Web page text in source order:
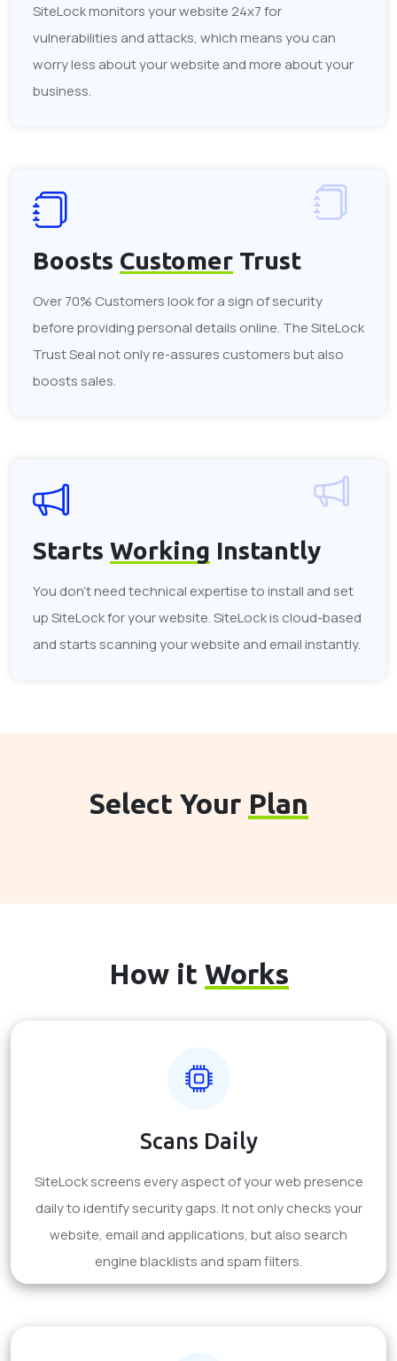
SiteLock monitors your website 24x7 for
vulnerabilities and attacks, which means you can
worry less about your website and more about your
business.
Boosts Customer Trust
Over 70% Customers look for a sign of security
before providing personal details online. The SiteLock
Trust Seal not only re-assures customers but also
boosts sales.
Starts Working Instantly
You don't need technical expertise to install and set
up SiteLock for your website. SiteLock is cloud-based
and starts scanning your website and email instantly.
Select Your Plan
How it Works
Scans Daily
SiteLock screens every aspect of your web presence
daily to identify security gaps. It not only checks your
website, email and applications, but also search
engine blacklists and spam filters.